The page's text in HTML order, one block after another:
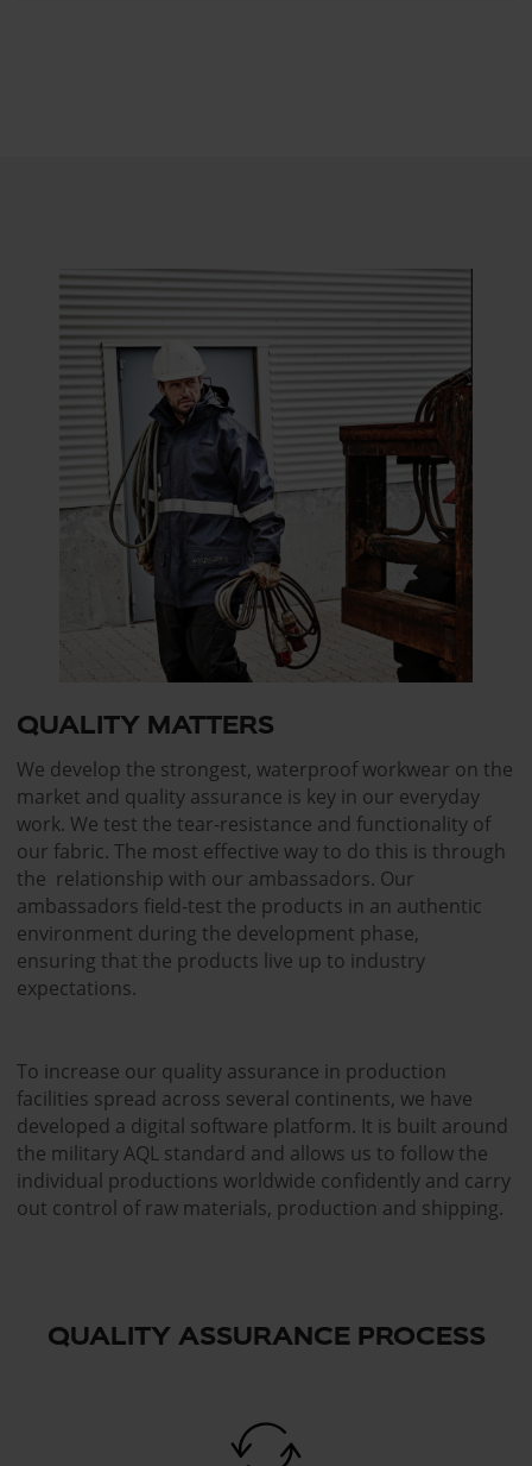
QUALITY MATTERS
We develop the strongest, waterproof workwear on the
market and quality assurance is key in our everyday
work. We test the tear-resistance and functionality of
our fabric. The most effective way to do this is through
the relationship with our ambassadors. Our
ambassadors field-test the products in an authentic
environment during the development phase,
ensuring that the products live up to industry
expectations.
To increase our quality assurance in production
facilities spread across several continents, we have
developed a digital software platform. It is built around
the military AQL standard and allows us to follow the
individual productions worldwide confidently and carry
out control of raw materials, production and shipping.
QUALITY ASSURANCE PROCESS